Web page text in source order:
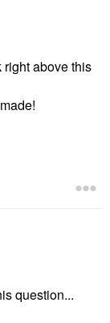
above this
question...